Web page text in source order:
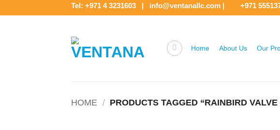
to
Tel: +971 4 3231603 | info@ventanallc.com | +971
Home About Us Our
HOME / PRODUCTS TAGGED “RAINBIRD VALVE